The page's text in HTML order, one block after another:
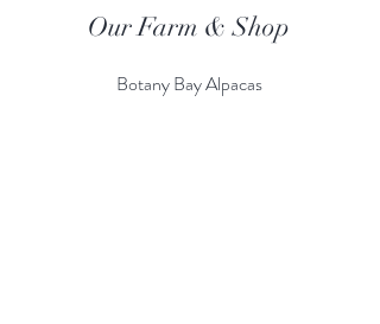
Our Farm & Shop
Botany Bay Alpacas